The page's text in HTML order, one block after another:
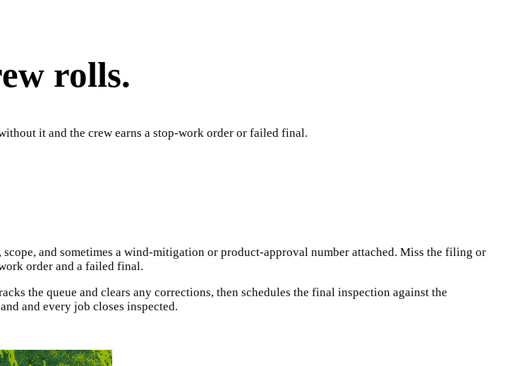
rolls.
it and the crew earns a stop-work order or failed final.
and sometimes a wind-mitigation or product-approval number attached. Miss the filing or
order and a failed final.
the queue and clears any corrections, then schedules the final inspection against the
and every job closes inspected.